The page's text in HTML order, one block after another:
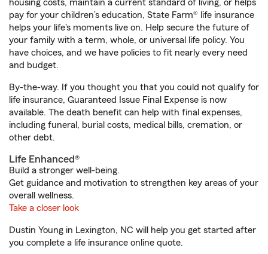
housing costs, maintain a current standard of living, or helps
pay for your children’s education, State Farm® life insurance
helps your life's moments live on. Help secure the future of
your family with a term, whole, or universal life policy. You
have choices, and we have policies to fit nearly every need
and budget.
By-the-way. If you thought you that you could not qualify for
life insurance, Guaranteed Issue Final Expense is now
available. The death benefit can help with final expenses,
including funeral, burial costs, medical bills, cremation, or
other debt.
Life Enhanced®
Build a stronger well-being.
Get guidance and motivation to strengthen key areas of your
overall wellness.
Take a closer look
Dustin Young in Lexington, NC will help you get started after
you complete a life insurance online quote.